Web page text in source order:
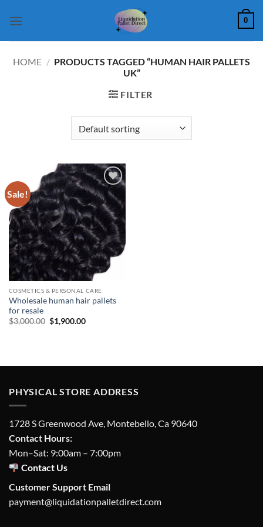
0
HOME / PRODUCTS TAGGED “HUMAN HAIR PALLETS
UK”
FILTER
Sale!
Add to
wishlist
COSMETICS & PERSONAL CARE
Wholesale human hair pallets
for resale
$3,000.00 Original
price
$1,900.00Current
PHYSICAL STORE ADDRESS
1728 S Greenwood Ave, Montebello, Ca 90640
Contact Hours:
Mon–Sat: 9:00am – 7:00pm
Contact Us
Customer Support Email
payment@liquidationpalletdirect.com